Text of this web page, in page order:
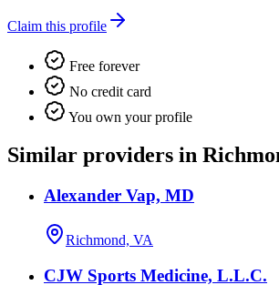
Claim this profile
Free forever
No credit card
You own your profile
Similar providers in
Alexander Vap, MD
Richmond, VA
CJW Sports Medicine, L.L.C.